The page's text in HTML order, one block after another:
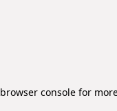
browser consolefor